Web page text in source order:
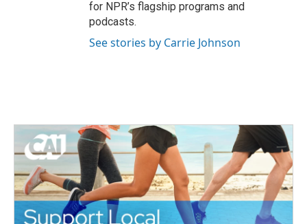
for NPR’s flagship programs and
podcasts.
See stories by Carrie Johnson